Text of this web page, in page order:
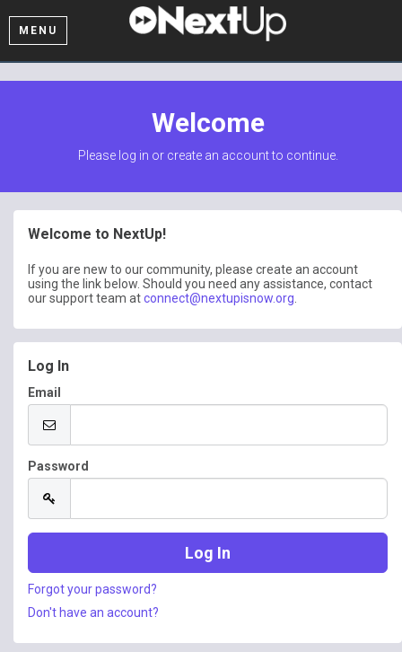
MENU
Welcome
Please log in or create an account to continue.
Welcome to NextUp!
If you are new to our community, please create an account
using the link below. Should you need any assistance, contact
our support team atconnect@nextupisnow.org
Log In
Email
Password
Forgot your password?
Don't have an account?